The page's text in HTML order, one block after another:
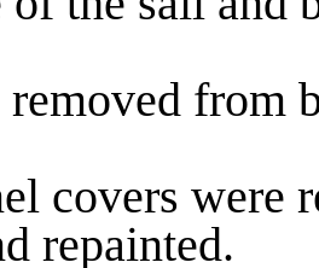
from
covers were
repainted.